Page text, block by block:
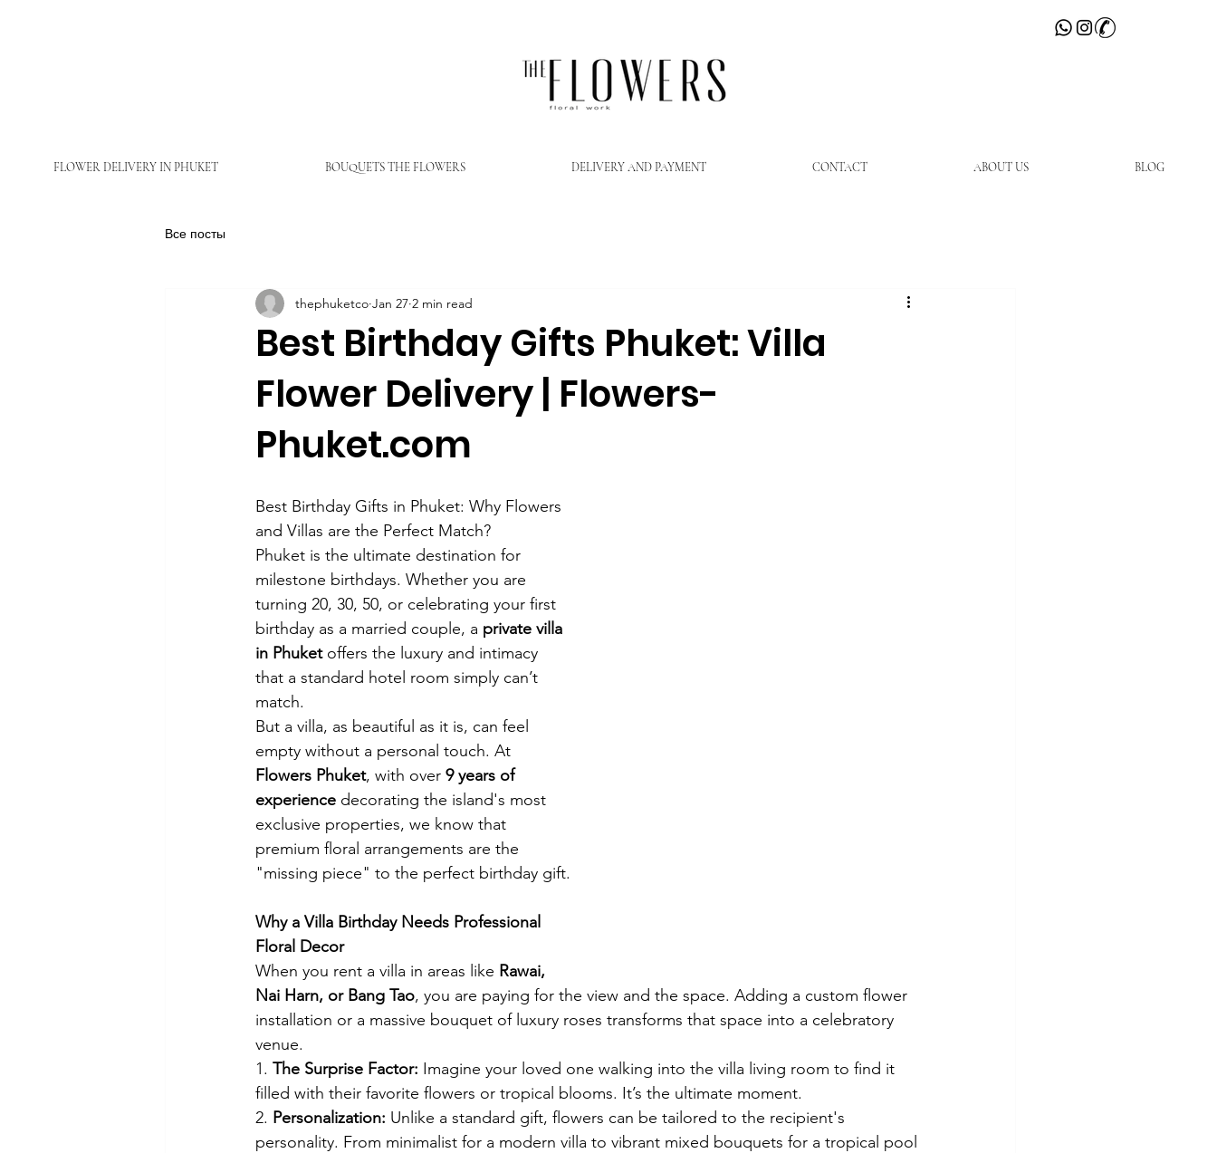
FLOWER DELIVERY IN PHUKET BOUQUETS THE FLOWERS DELIVERY AND PAYMENT CONTACT ABOUT US BLOG
Все посты
Best Birthday Gifts Phuket: Villa
Flower Delivery | Flowers-
Phuket.com
thephuketco Jan 27 2 min read
Best Birthday Gifts in Phuket: Why Flowers
and Villas are the Perfect Match?
Phuket is the ultimate destination for
milestone birthdays. Whether you are
turning 20, 30, 50, or celebrating your first
birthday as a married couple, a private villa
in Phuket offers the luxury and intimacy
that a standard hotel room simply can’t
match.
But a villa, as beautiful as it is, can feel
empty without a personal touch. At
Flowers Phuket, with over 9 years of
experience decorating the island's most
exclusive properties, we know that
premium floral arrangements are the
"missing piece" to the perfect birthday gift.
Why a Villa Birthday Needs Professional
Floral Decor
When you rent a villa in areas like Rawai,
Nai Harn, or Bang Tao, you are paying for the view and the space. Adding a custom flower
installation or a massive bouquet of luxury roses transforms that space into a celebratory
venue.
1. The Surprise Factor: Imagine your loved one walking into the villa living room to find it
filled with their favorite flowers or tropical blooms. It’s the ultimate moment.
2. Personalization: Unlike a standard gift, flowers can be tailored to the recipient's
personality. From minimalist for a modern villa to vibrant mixed bouquets for a tropical pool